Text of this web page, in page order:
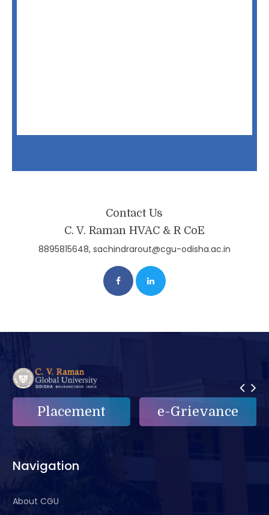
Contact Us
C. V. Raman HVAC & R CoE
8895815648, sachindrarout@cgu-odisha.ac.in
e-Grievance Alumni
Navigation
About CGU